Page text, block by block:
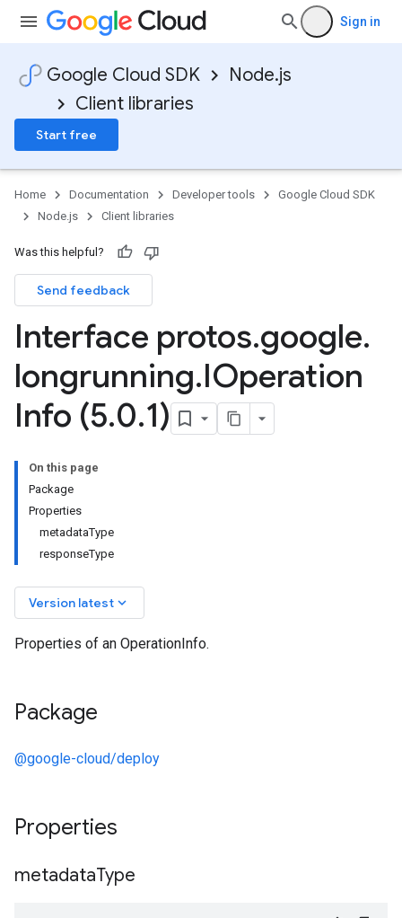
Sign in
Google Cloud SDK
Node.js
Client libraries
Start free
Home Documentation Developer tools
Google Cloud SDK
Node.js
Client libraries
Was this helpful?
Send feedback
Interface protos.google.
longrunning.IOperation
Info (5.0.1)
On this page
Package
Properties
metadataType
responseType
Version latest keyboard_arrow_down
Properties of an OperationInfo.
Package
@google-cloud/deploy
Properties
metadataType